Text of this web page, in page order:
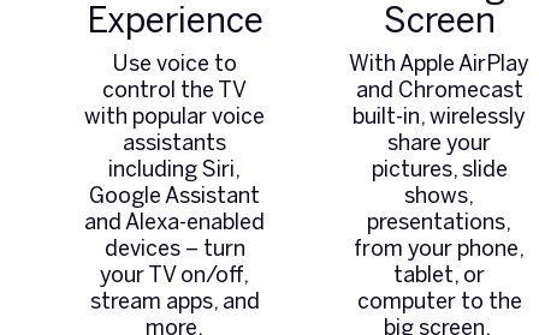
Experience
Use voice to
control the TV
with popular voice
assistants
including Siri,
Google Assistant
and Alexa-enabled
devices – turn
your TV on/off,
stream apps, and
more.
Screen
With Apple AirPlay
and Chromecast
built-in, wirelessly
share your
pictures, slide
shows,
presentations,
from your phone,
tablet, or
computer to the
big screen.